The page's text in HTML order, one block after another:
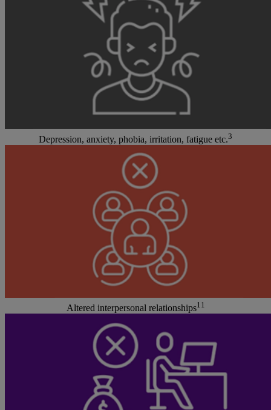
Depression, anxiety, phobia, irritation, fatigue etc.3
Altered interpersonal relationships11